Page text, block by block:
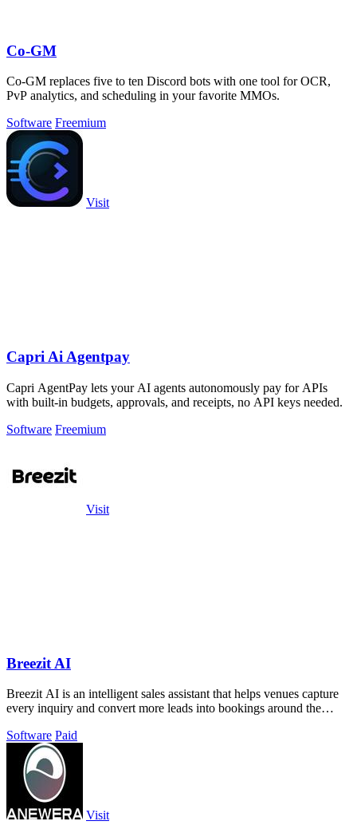
Co-GM
Co-GM replaces five to ten Discord bots with one tool for OCR,
PvP analytics, and scheduling in your favorite MMOs.
Software Freemium
Visit
Capri Ai Agentpay
Capri AgentPay lets your AI agents autonomously pay for APIs
with built-in budgets, approvals, and receipts, no API keys needed.
Software Freemium
Visit
Breezit AI
Breezit AI is an intelligent sales assistant that helps venues capture
every inquiry and convert more leads into bookings around the
Software Paid
Visit